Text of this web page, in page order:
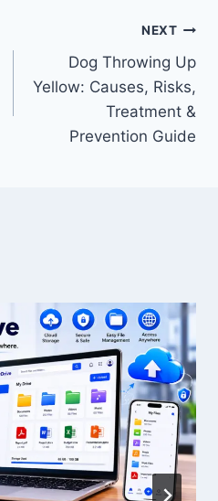
NEXT
Dog Throwing Up
Yellow: Causes, Risks,
Treatment &
Prevention Guide